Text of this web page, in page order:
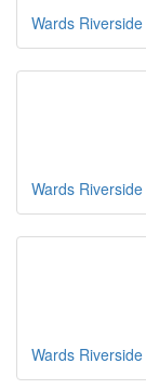
Wards
Wards
Wards